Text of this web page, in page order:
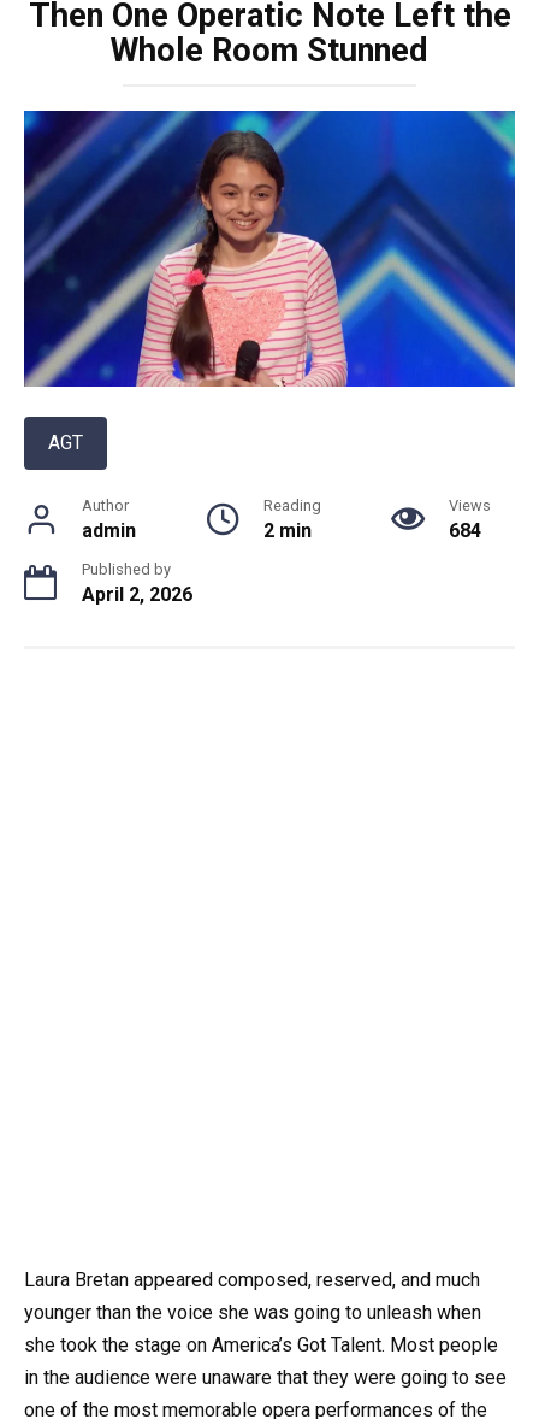
Then One Operatic Note Left the
Whole Room Stunned
AGT
Author
admin
Reading
2 min
Views
684
Published by
April 2, 2026
Laura Bretan appeared composed, reserved, and much
younger than the voice she was going to unleash when
she took the stage on America’s Got Talent. Most people
in the audience were unaware that they were going to see
one of the most memorable opera performances of the